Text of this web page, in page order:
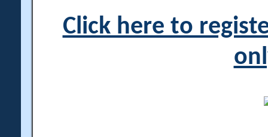
Click here to